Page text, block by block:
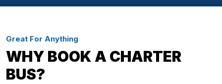
Great For Anything
WHY BOOK A CHARTER
BUS?